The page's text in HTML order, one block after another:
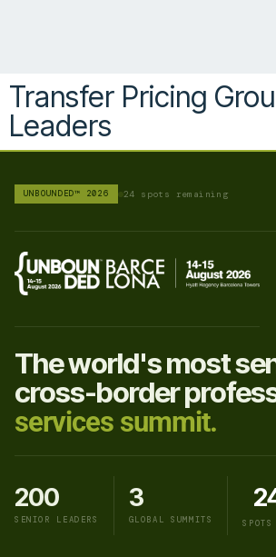
Transfer Pricing
Leaders
UNBOUNDED™ 2026 24 spots remaining
The world's most
cross-border
services summit.
200
SENIOR LEADERS
3
GLOBAL SUMMITS